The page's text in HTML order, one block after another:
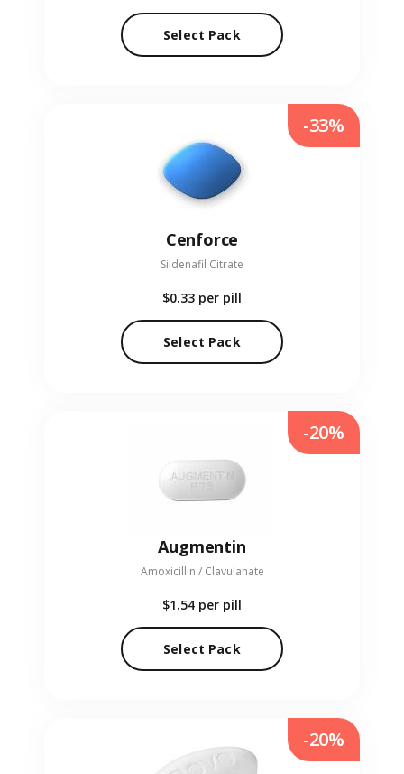
Select Pack
Cenforce
Sildenafil Citrate
$0.33 per pill
Select Pack
-33%
Augmentin
Amoxicillin / Clavulanate
$1.54 per pill
Select Pack
-20%
-20%